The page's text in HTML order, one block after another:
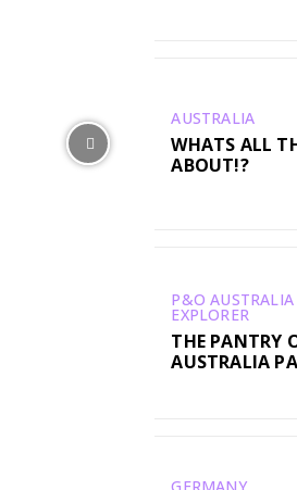
AUSTRALIA
WHATS ALL
ABOUT!?
P&O
EXPLORER
THE PANTRY
AUSTRALIA